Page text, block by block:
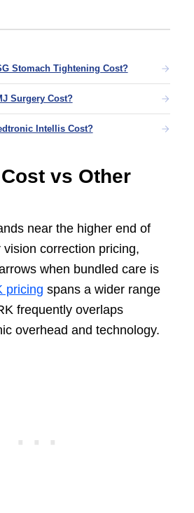
Stomach Tightening Cost?
Surgery Cost?
Intellis Cost?
vs Other
near the higher end of
correction pricing,
when bundled care is
pricing spans a wider range
frequently overlaps
overhead and technology.